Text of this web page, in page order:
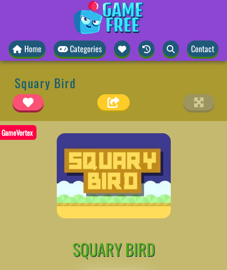
Home Categories Contact
Squary Bird
GameVortex
SQUARY BIRD